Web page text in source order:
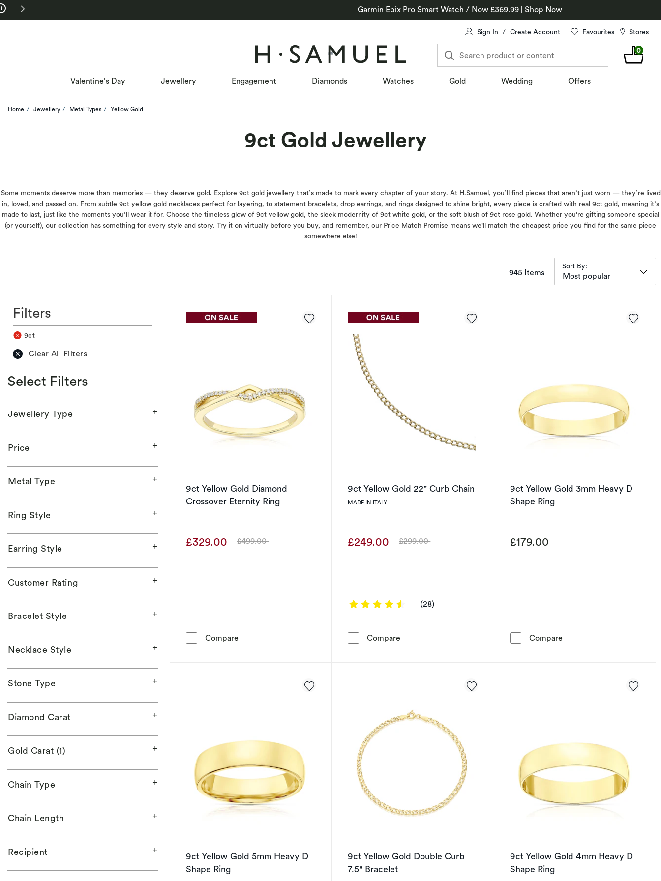
Skip to Navigation
Skip to Offers Garmin Epix Pro Smart Watch / Now £369.99 Shop Now
Sign In / Create Account Favourites Stores
Search product or content 0
Valentine's Day Jewellery Engagement Diamonds Watches Gold Wedding Offers
Home Jewellery Metal Types Yellow Gold
9ct Gold Jewellery
Some moments deserve more than memories — they deserve gold. Explore 9ct gold jewellery that’s made to mark every chapter of your story. At H.Samuel, you’ll find pieces that aren’t just worn — they’re lived
in, loved, and passed on. From subtle 9ct yellow gold necklaces perfect for layering, to statement bracelets, drop earrings, and rings designed to shine bright, every piece is crafted with real 9ct gold, meaning it’s
made to last, just like the moments you’ll wear it for. Choose the timeless glow of 9ct yellow gold, the sleek modernity of 9ct white gold, or the soft blush of 9ct rose gold. Whether you're gifting someone special
(or yourself), our collection has something for every style and story. Try it on virtually before you buy, and remember, our Price Match Promise means we'll match the cheapest price you find for the same piece
somewhere else!
Filters
9ct
Clear All Filters
Select Filters
Jewellery Type
Price
Metal Type
Ring Style
Earring Style
Customer Rating
Bracelet Style
Necklace Style
Stone Type
Diamond Carat
Gold Carat (1)
Chain Type
Chain Length
Recipient
945 Itemsitems returned.
Sort By:
Most popular
9ct Yellow Gold Diamond
Crossover Eternity Ring
£329.00 Was
£499.00
Compare 9ct Yellow Gold Diamond Crossover Eternity Ring
9ct Yellow Gold 22" Curb Chain
MADE IN ITALY
£249.00 Was
£299.00
4.4286 out of 5 stars
(28)
Compare 9ct Yellow Gold 22&quot; Curb Chain
9ct Yellow Gold 3mm Heavy D
Shape Ring
£179.00
Compare9ct Yellow Gold 3mm
9ct Yellow Gold 5mm Heavy D
Shape Ring
9ct Yellow Gold Double Curb
7.5" Bracelet
9ct Yellow Gold 4mm Heavy D
Shape Ring